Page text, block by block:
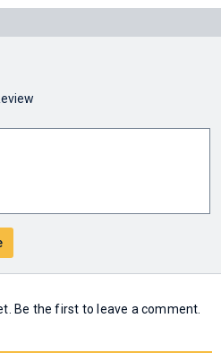
Be the first to leave a comment.